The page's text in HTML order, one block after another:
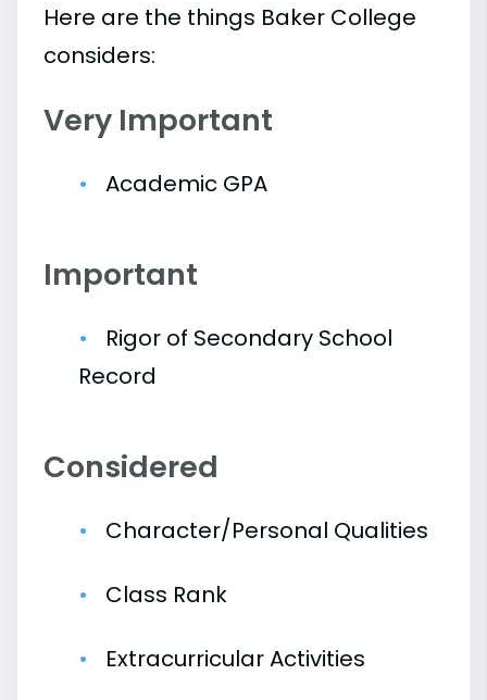
Here are the things Baker College
considers:
Very Important
Academic GPA
Important
Rigor of Secondary School
Record
Considered
Character/Personal Qualities
Class Rank
Extracurricular Activities